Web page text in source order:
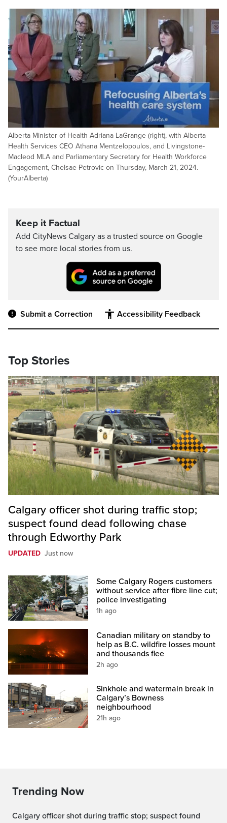
Alberta Minister of Health Adriana LaGrange (right), with Alberta
Health Services CEO Athana Mentzelopoulos, and Livingstone-
Macleod MLA and Parliamentary Secretary for Health Workforce
Engagement, Chelsae Petrovic on Thursday, March 21, 2024.
(YourAlberta)
Keep it Factual
Add CityNews Calgary as a trusted source on Google
to see more local stories from us.
Submit a Correction Accessibility Feedback
Top Stories
Calgary officer shot during traffic stop;
suspect found dead following chase
through Edworthy Park
UPDATED Just now
Some Calgary Rogers customers
without service after fibre line cut;
police investigating
1h ago
Canadian military on standby to
help as B.C. wildfire losses mount
and thousands flee
2h ago
Sinkhole and watermain break in
Calgary’s Bowness
neighbourhood
21h ago
Trending Now
Calgary officer shot during traffic stop; suspect found